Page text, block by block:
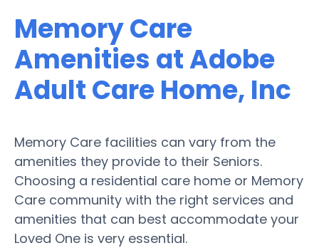
Memory Care
Amenities at Adobe
Adult Care Home, Inc
Memory Care facilities can vary from the
amenities they provide to their Seniors.
Choosing a residential care home or Memory
Care community with the right services and
amenities that can best accommodate your
Loved One is very essential.